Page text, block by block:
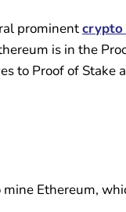
prominentcrypto
is in the
to Proof of Stake
Ethereum,